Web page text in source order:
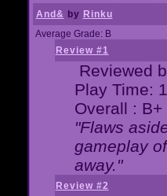
And& by Rinku
Average Grade: B
Review #1
Reviewed
Play Time:
Overall : B+
"Flaws
gameplay
away."
Review #2